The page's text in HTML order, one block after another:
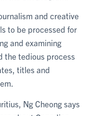
and creative
to be processed for
and examining
the tedious process
titles and
Ng Cheong says